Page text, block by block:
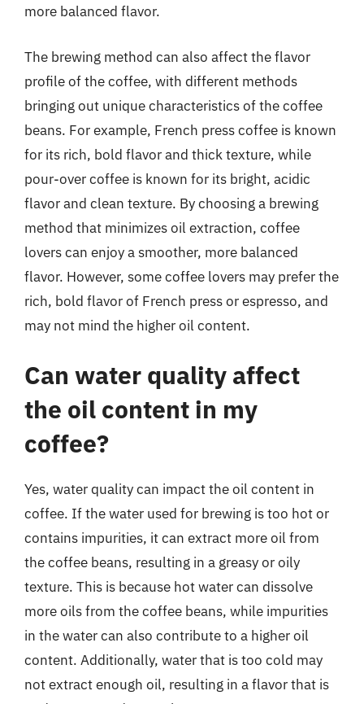
more balanced flavor.
The brewing method can also affect the flavor
profile of the coffee, with different methods
bringing out unique characteristics of the coffee
beans. For example, French press coffee is known
for its rich, bold flavor and thick texture, while
pour-over coffee is known for its bright, acidic
flavor and clean texture. By choosing a brewing
method that minimizes oil extraction, coffee
lovers can enjoy a smoother, more balanced
flavor. However, some coffee lovers may prefer the
rich, bold flavor of French press or espresso, and
may not mind the higher oil content.
Can water quality affect
the oil content in my
coffee?
Yes, water quality can impact the oil content in
coffee. If the water used for brewing is too hot or
contains impurities, it can extract more oil from
the coffee beans, resulting in a greasy or oily
texture. This is because hot water can dissolve
more oils from the coffee beans, while impurities
in the water can also contribute to a higher oil
content. Additionally, water that is too cold may
not extract enough oil, resulting in a flavor that is